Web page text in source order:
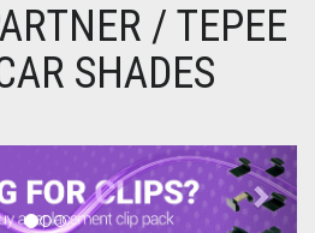
/ TEPEE
SHADES
Next